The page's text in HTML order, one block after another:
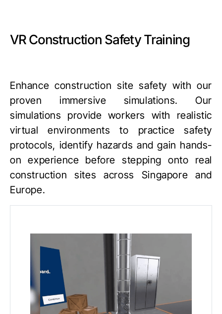
VR Construction Safety Training
Enhance construction site safety with our
proven immersive simulations. Our
simulations provide workers with realistic
virtual environments to practice safety
protocols, identify hazards and gain hands-
on experience before stepping onto real
construction sites across Singapore and
Europe.